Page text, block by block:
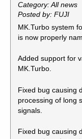
Category: All news
Posted by: FUJI
MK.Turbo system
is now properly
Added support for
MK.Turbo.
Fixed bug causing
processing of long
signals.
Fixed bug causing